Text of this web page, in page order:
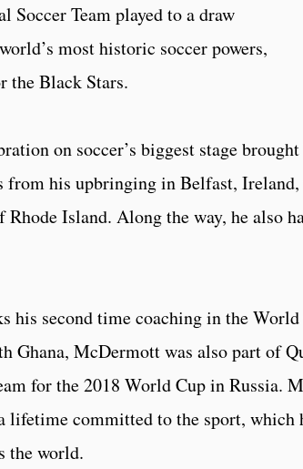
Soccer Team played to a draw
most historic soccer powers,
the Black Stars.
on soccer’s biggest stage
from his upbringing in Belfast,
Island. Along the way, he also
his second time coaching in the
Ghana, McDermott was also part of
for the 2018 World Cup in Russia.
lifetime committed to the sport, which
the world.